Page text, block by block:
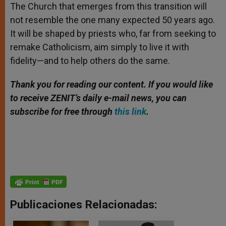
The Church that emerges from this transition will
not resemble the one many expected 50 years ago.
It will be shaped by priests who, far from seeking to
remake Catholicism, aim simply to live it with
fidelity—and to help others do the same.
Thank you for reading our content. If you would like
to receive ZENIT’s daily e-mail news, you can
subscribe for free through this link.
Publicaciones Relacionadas: